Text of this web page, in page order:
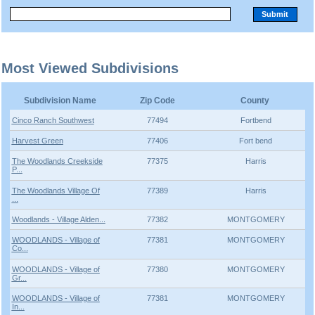
Most Viewed Subdivisions
Subdivision Name Zip Code County
Cinco Ranch Southwest 77494 Fortbend
Harvest Green 77406 Fort bend
The Woodlands Creekside
P...
77375 Harris
The Woodlands Village Of
77389 Harris
Woodlands - Village Alden... 77382 MONTGOMERY
WOODLANDS - Village of
Co...
77381 MONTGOMERY
WOODLANDS - Village of
Gr...
77380 MONTGOMERY
WOODLANDS - Village of
In...
77381 MONTGOMERY